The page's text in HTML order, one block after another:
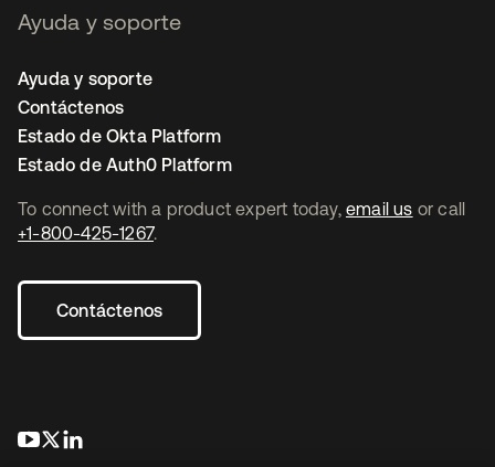
To connect with a product expert today, email us or call
+1-800-425-1267.
Contáctenos
se abre en una pestaña nueva
se abre en una pestaña nueva
Ayuda y soporte
Ayuda y soporte
Contáctenos
Estado de Okta Platform
Estado de Auth0 Platform